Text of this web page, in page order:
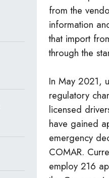
from the
information
that import
through the
In May 2021,
regulatory
licensed
have gained
emergency
COMAR.
employ 216